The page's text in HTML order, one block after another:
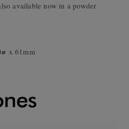
available now in a powder
⌀ x 61mm